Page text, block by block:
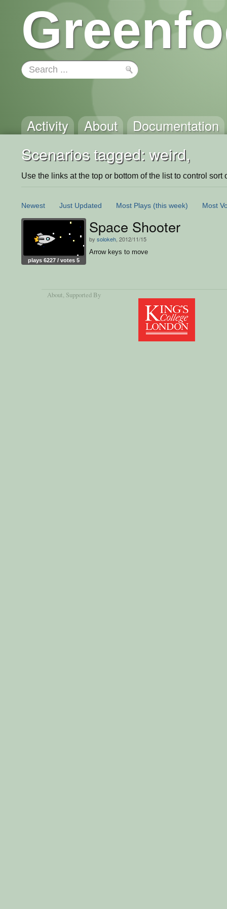
Activity About Documentation
Scenarios tagged: weird,
Use the links at the top or bottom of the list to control sort
Newest Just Updated Most Plays (this week) Most
plays 6227 / votes 5
Space Shooter
by solokeh , 2012/11/15
Arrow keys to move
About, Supported By